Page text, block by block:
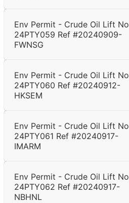
Env Permit - Crude Oil Lift No
24PTY059 Ref #20240909-
FWNSG
Env Permit - Crude Oil Lift No
24PTY060 Ref #20240912-
HKSEM
Env Permit - Crude Oil Lift No
24PTY061 Ref #20240917-
IMARM
Env Permit - Crude Oil Lift No
24PTY062 Ref #20240917-
NBHNL